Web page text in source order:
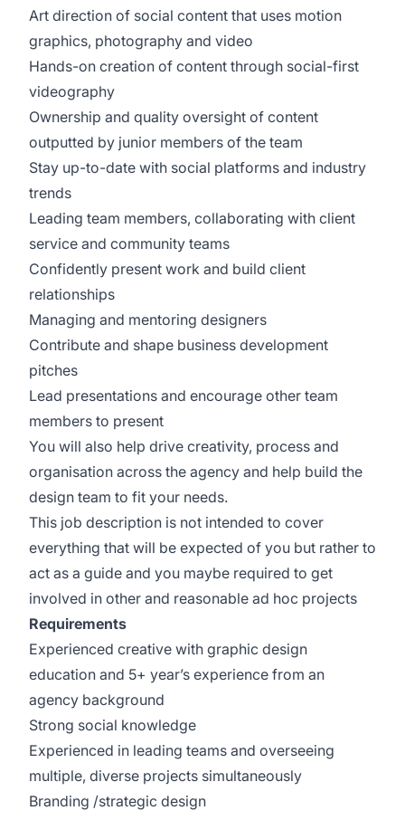
Art direction of social content that uses motion
graphics, photography and video
Hands-on creation of content through social-first
videography
Ownership and quality oversight of content
outputted by junior members of the team
Stay up-to-date with social platforms and industry
trends
Leading team members, collaborating with client
service and community teams
Confidently present work and build client
relationships
Managing and mentoring designers
Contribute and shape business development
pitches
Lead presentations and encourage other team
members to present
You will also help drive creativity, process and
organisation across the agency and help build the
design team to fit your needs.
This job description is not intended to cover
everything that will be expected of you but rather to
act as a guide and you maybe required to get
involved in other and reasonable ad hoc projects
Requirements
Experienced creative with graphic design
education and 5+ year’s experience from an
agency background
Strong social knowledge
Experienced in leading teams and overseeing
multiple, diverse projects simultaneously
Branding /strategic design